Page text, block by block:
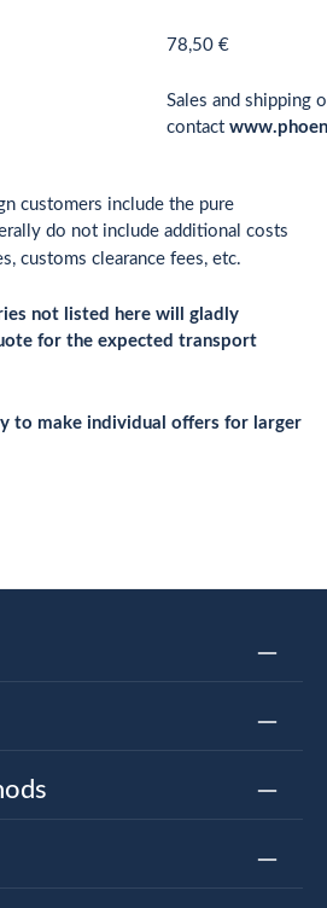
78,50 €
Sales and shipping
contact
customers include the pure
do not include additional costs
customs clearance fees, etc.
not listed here will gladly
for the expected transport
to make individual offers for larger